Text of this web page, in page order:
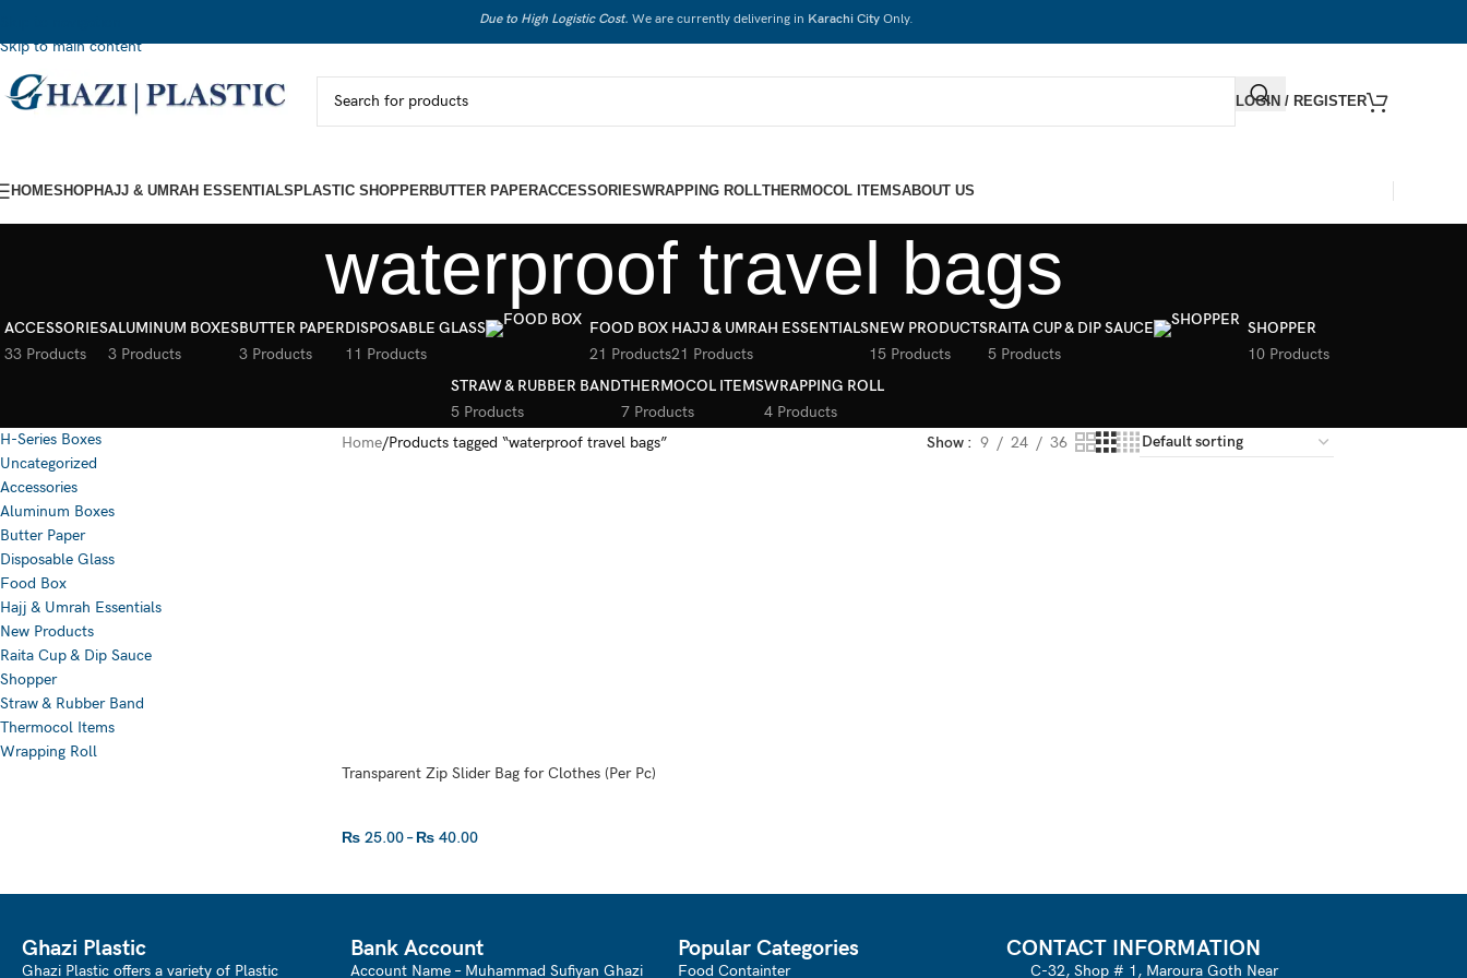
Skip to main content
Due to High Logistic Cost.We are currently delivering in Karachi City Only.
LOGIN / REGISTER
HOMESHOPHAJJ & UMRAH ESSENTIALS PLASTIC SHOPPERBUTTER PAPERACCESSORIESWRAPPING ROLLTHERMOCOL ITEMSABOUT US
waterproof travel bags
ACCESSORIES
33 Products
ALUMINUM BOXES
3 Products
BUTTER PAPER
3 Products
DISPOSABLE GLASS
11 Products
FOOD BOX
21 Products
HAJJ & UMRAH ESSENTIALS
21 Products
NEW PRODUCTS
15 Products
RAITA CUP & DIP SAUCE
5 Products
SHOPPER
10 Products
STRAW & RUBBER BAND
5 Products
THERMOCOL ITEMS
7 Products
WRAPPING ROLL
4 Products
H-Series Boxes
Uncategorized
Accessories
Aluminum Boxes
Butter Paper
Disposable Glass
Food Box
Hajj & Umrah Essentials
New Products
Raita Cup & Dip Sauce
Shopper
Straw & Rubber Band
Thermocol Items
Wrapping Roll
Home Products tagged “waterproof travel bags” Show 9 24 36
Transparent Zip Slider Bag for Clothes (Per Pc)
₨25.00– ₨40.00
Ghazi Plastic
Ghazi Plastic offers a variety of Plastic
Bank Account
Account Name – Muhammad Sufiyan Ghazi
Popular Categories
Food Containter
CONTACT INFORMATION
C-32, Shop # 1, Maroura Goth Near